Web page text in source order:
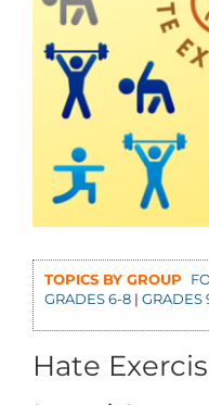
TOPICS BY GROUP
GRADES 6-8| GRADES
Hate